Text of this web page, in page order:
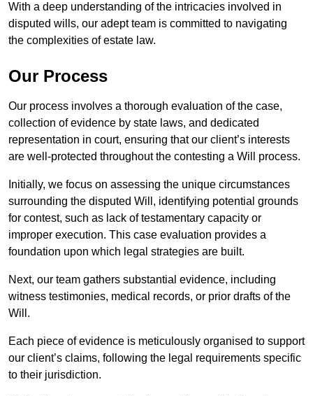
With a deep understanding of the intricacies involved in
disputed wills, our adept team is committed to navigating
the complexities of estate law.
Our Process
Our process involves a thorough evaluation of the case,
collection of evidence by state laws, and dedicated
representation in court, ensuring that our client’s interests
are well-protected throughout the contesting a Will process.
Initially, we focus on assessing the unique circumstances
surrounding the disputed Will, identifying potential grounds
for contest, such as lack of testamentary capacity or
improper execution. This case evaluation provides a
foundation upon which legal strategies are built.
Next, our team gathers substantial evidence, including
witness testimonies, medical records, or prior drafts of the
Will.
Each piece of evidence is meticulously organised to support
our client’s claims, following the legal requirements specific
to their jurisdiction.